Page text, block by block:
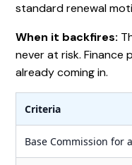
standard renewal
When it backfires:
never at risk. Finance
already coming in.
Criteria
Base Commission for